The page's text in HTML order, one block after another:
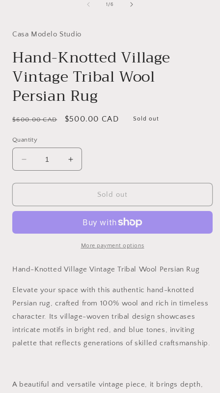
1 /of
6
Casa Modelo Studio
Hand-Knotted Village
Vintage Tribal Wool
Persian Rug
Regular
$600.00 CAD
Sale
$500.00 CAD Sold out
Quantity
Decrease
quantity
for
Knotted
Tribal
Rug
Increase
quantity
for
Knotted
Vintage
Tribal
Wool
Rug
Sold out
More payment options
Hand-Knotted Village Vintage Tribal Wool Persian Rug
Elevate your space with this authentic hand-knotted
Persian rug, crafted from 100% wool and rich in timeless
character. Its village-woven tribal design showcases
intricate motifs in bright red, and blue tones, inviting
palette that reflects generations of skilled craftsmanship.
A beautiful and versatile vintage piece, it brings depth,